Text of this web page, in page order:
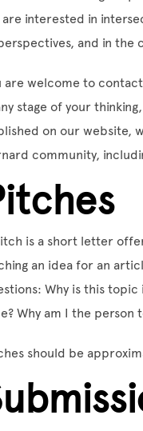
are interested in
and in the
are welcome to
stage of your
on our website,
community,
is a short letter
an idea for an
Why is this
Why am I the person
should be